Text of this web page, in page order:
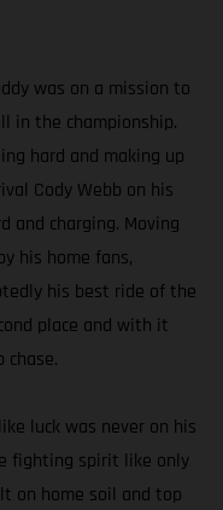
was on a mission to
in the championship.
hard and making up
Cody Webb on his
and charging. Moving
his home fans,
his best ride of the
place and with it
luck was never on his
fighting spirit like only
on home soil and top